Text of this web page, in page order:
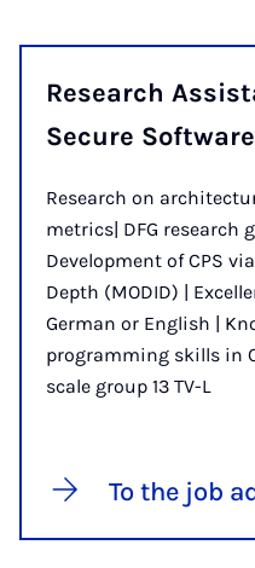
Research
Secure
Research on
metrics| DFG research
Development of CPS
Depth (MODID) |
German or English |
programming skills in
scale group 13 TV-L
To the job